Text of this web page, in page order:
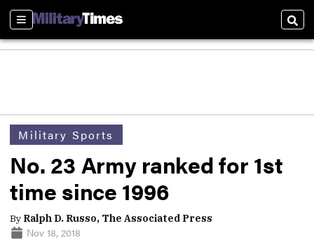
Sections
Military Sports
No. 23 Army ranked for 1st
time since 1996
By Ralph D. Russo, The Associated Press
Nov 18, 2018